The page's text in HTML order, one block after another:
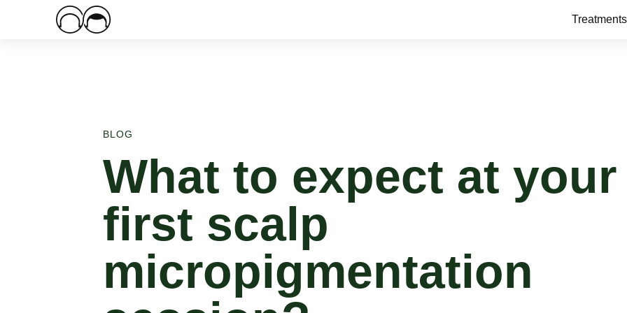
Main Logo
Treatments
BLOG
What to expect at your
first scalp
micropigmentation